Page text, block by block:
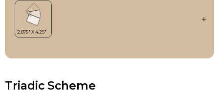
Triadic Scheme